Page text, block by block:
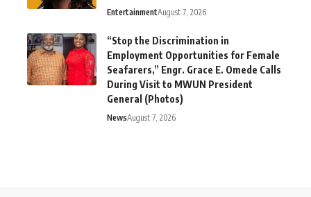
EntertainmentAugust 7, 2026
“Stop the Discrimination in
Employment Opportunities for Female
Seafarers,” Engr. Grace E. Omede Calls
During Visit to MWUN President
General (Photos)
NewsAugust 7, 2026